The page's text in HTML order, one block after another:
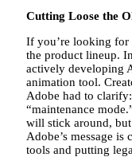
Cutting Loose the
If you’re looking for
the product lineup.
actively developing
animation tool.
Adobe had to
“maintenance
will stick around,
Adobe’s message
tools and putting